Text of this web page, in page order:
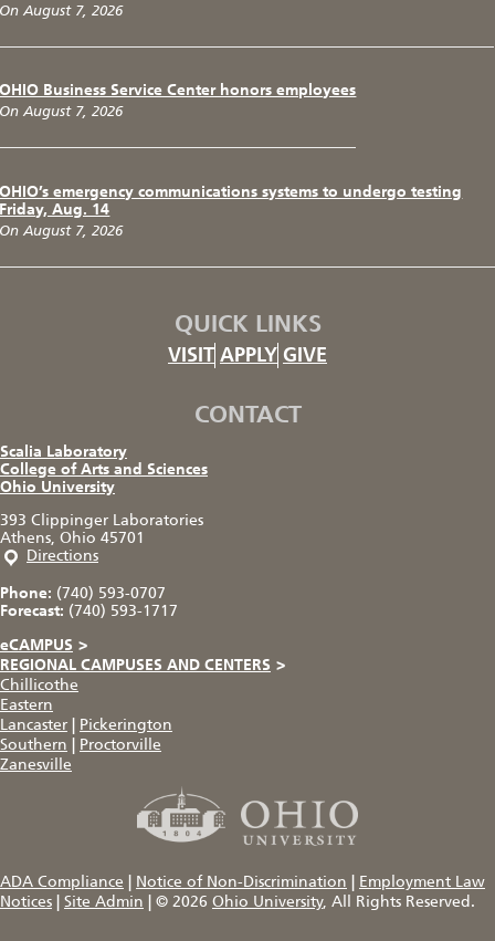
On August 7, 2026
OHIO Business Service Center honors employees
On August 7, 2026
OHIO’s emergency communications systems to undergo testing
Friday, Aug. 14
On August 7, 2026
QUICK LINKS
VISIT APPLY GIVE
CONTACT
Scalia Laboratory
College of Arts and Sciences
Ohio University
393 Clippinger Laboratories
Athens, Ohio 45701
Directions
Phone: (740) 593-0707
Forecast: (740) 593-1717
eCAMPUS >
REGIONAL CAMPUSES AND CENTERS >
Chillicothe
Eastern
Lancaster
Pickerington
Southern
Proctorville
Zanesville
ADA Compliance Notice of Non-Discrimination
Employment Law
Notices
Site Admin © 2026 Ohio University, All Rights Reserved.